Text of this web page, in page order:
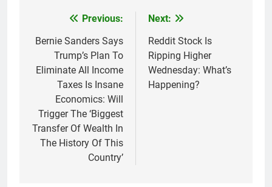
navigation
Previous:
Bernie Sanders Says
Trump’s Plan To
Eliminate All Income
Taxes Is Insane
Economics: Will
Trigger The ‘Biggest
Transfer Of Wealth In
The History Of This
Country’
Next:
Reddit Stock Is
Ripping Higher
Wednesday: What’s
Happening?